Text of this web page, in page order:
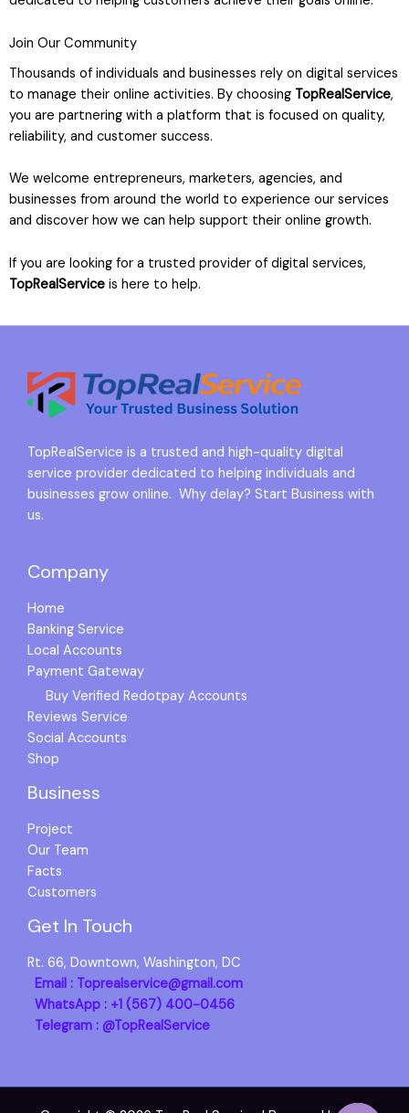
Join Our Community
Thousands of individuals and businesses rely on digital services
to manage their online activities. By choosing TopRealService,
you are partnering with a platform that is focused on quality,
reliability, and customer success.
We welcome entrepreneurs, marketers, agencies, and
businesses from around the world to experience our services
and discover how we can help support their online growth.
If you are looking for a trusted provider of digital services,
TopRealService is here to help.
TopRealService is a trusted and high-quality digital
service provider dedicated to helping individuals and
businesses grow online. Why delay? Start Business with
us.
Company
Home
Banking Service
Local Accounts
Payment Gateway
Buy Verified Redotpay Accounts
Reviews Service
Social Accounts
Shop
Business
Project
Our Team
Facts
Customers
Get In Touch
Rt. 66, Downtown, Washington, DC
Email : Toprealservice@gmail.com
WhatsApp : +1 (567) 400-0456
Telegram : @TopRealService